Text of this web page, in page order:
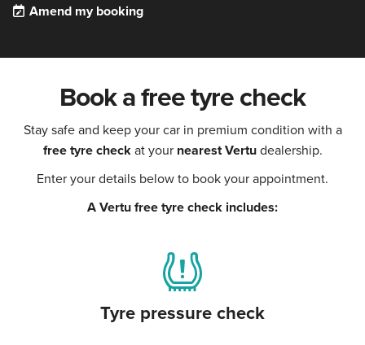
Amend my booking
Book a free tyre check
Stay safe and keep your car in premium condition with a
free tyre checkat your nearest Vertudealership.
Enter your details below to book your appointment.
A Vertu free tyre check includes:
Tyre pressure check